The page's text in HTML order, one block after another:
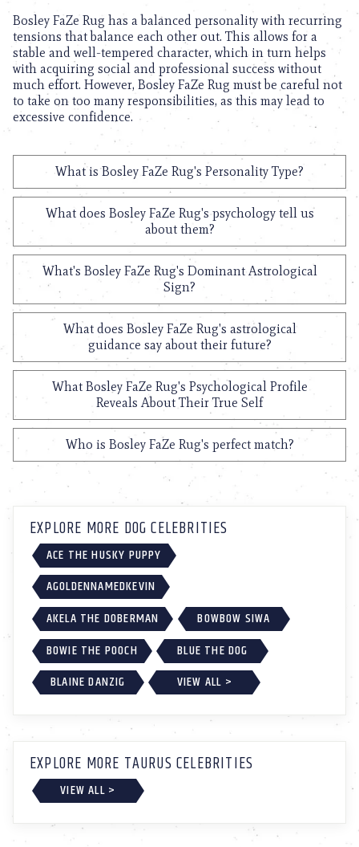
Bosley FaZe Rug has a balanced personality with recurring
tensions that balance each other out. This allows for a
stable and well-tempered character, which in turn helps
with acquiring social and professional success without
much effort. However, Bosley FaZe Rug must be careful not
to take on too many responsibilities, as this may lead to
excessive confidence.
What is Bosley FaZe Rug's Personality Type?
What does Bosley FaZe Rug's psychology tell us
about them?
What's Bosley FaZe Rug's Dominant Astrological
Sign?
What does Bosley FaZe Rug's astrological
guidance say about their future?
What Bosley FaZe Rug's Psychological Profile
Reveals About Their True Self
Who is Bosley FaZe Rug's perfect match?
EXPLORE MORE DOG CELEBRITIES
ACE THE HUSKY PUPPY
AGOLDENNAMEDKEVIN
AKELA THE DOBERMAN
BOWBOW SIWA
BOWIE THE POOCH
BLUE THE DOG
BLAINE DANZIG
VIEW ALL >
EXPLORE MORE TAURUS CELEBRITIES
VIEW ALL >